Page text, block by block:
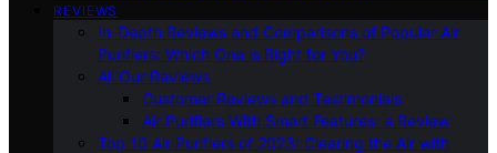
REVIEWS
In-Depth Reviews and Comparisons of Popular Air
Purifiers: Which One is Right for You?
All Our Reviews
Customer Reviews and Testimonials
Air Purifiers With Smart Features: a Review
Top 10 Air Purifiers of 2023: Clearing the Air with